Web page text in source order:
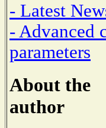
- Latest
- Advanced
parameters
About the
author